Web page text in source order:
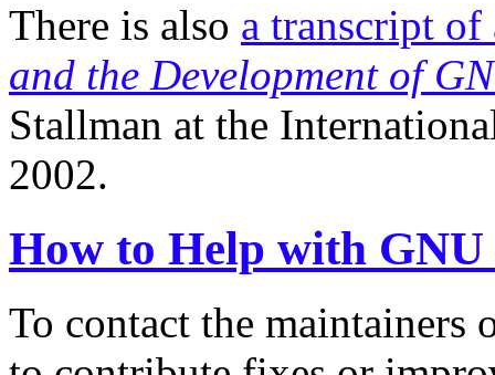
There is also a transcript of
and the Development of
Stallman at the
2002.
How to Help with GNU
To contact the maintainers